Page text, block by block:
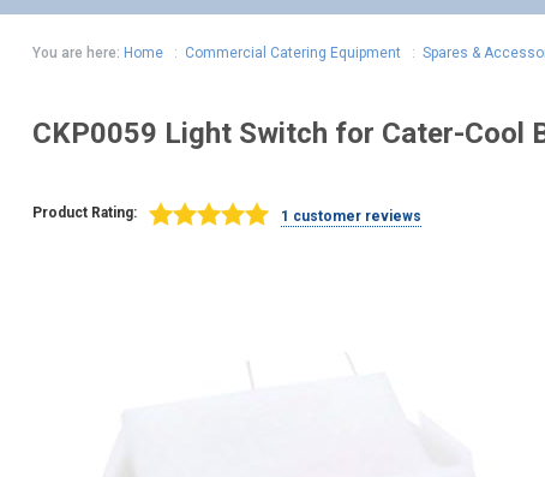
You are here: Home: Commercial Catering Equipment: Spares &
CKP0059 Light Switch for Cater-Cool
Product Rating: 1 customer reviews